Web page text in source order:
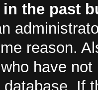
the past
reason.
have
If